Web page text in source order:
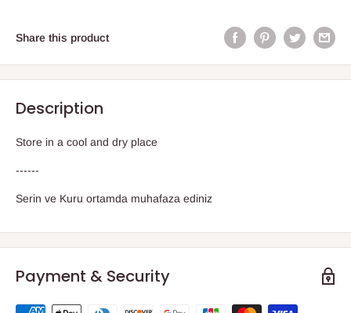
Share this product
Description
Store in a cool and dry place
------
Serin ve Kuru ortamda muhafaza ediniz
Payment & Security